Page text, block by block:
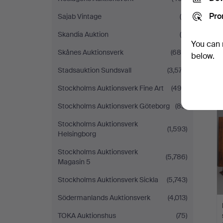
Sajab Vintage
(6)
Skandia Auktion
(8)
Skånes Auktionsverk
(685)
Stadsauktion Sundsvall
(3,577)
Stockholms Auktionsverk Fine Art
(492)
Stockholms Auktionsverk Göteborg
(85)
Stockholms Auktionsverk
Helsingborg
(1,593)
Stockholms Auktionsverk
Magasin 5
(5,786)
Stockholms Auktionsverk Sickla
(5,743)
Södermanlands Auktionsverk
(4,013)
TOKA Auktionshus
(75)
You
below.